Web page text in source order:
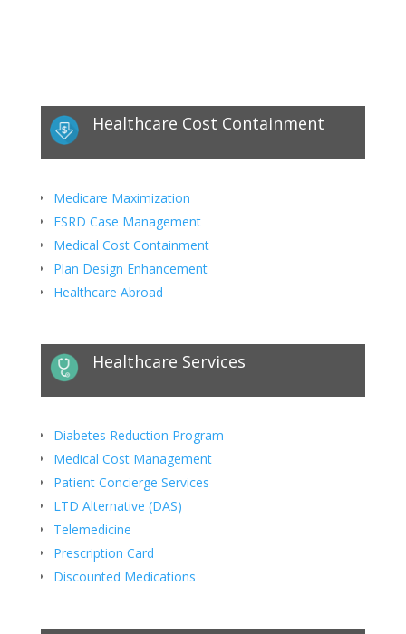
Healthcare Cost Containment
Medicare Maximization
ESRD Case Management
Medical Cost Containment
Plan Design Enhancement
Healthcare Abroad
Healthcare Services
Diabetes Reduction Program
Medical Cost Management
Patient Concierge Services
LTD Alternative (DAS)
Telemedicine
Prescription Card
Discounted Medications